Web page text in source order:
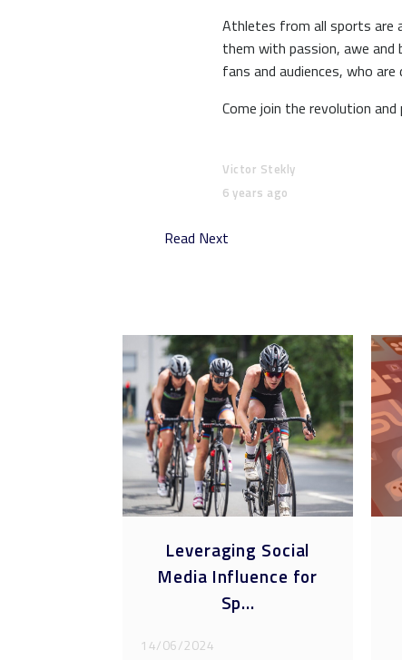
Athletes from all sports are
them with passion, awe
fans and audiences, who
Come join the revolution
Victor Stekly
6 years ago
Read Next
Leveraging Social
Media Influence for
Sp...
14/06/2024